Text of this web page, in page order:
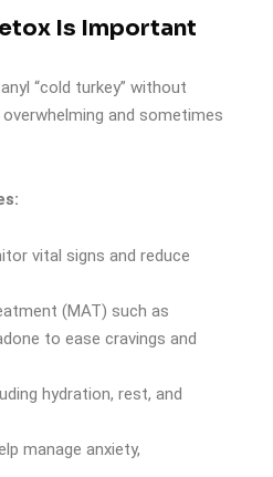
Is Important
“cold turkey” without
and sometimes
vital signs and reduce
(MAT) such as
to ease cravings and
hydration, rest, and
manage anxiety,